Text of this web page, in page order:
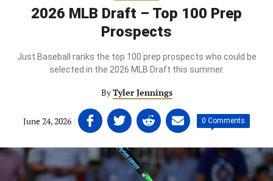
2026 MLB Draft – Top 100 Prep
Prospects
Just Baseball ranks the top 100 prep prospects who could be
selected in the 2026 MLB Draft this summer.
ByTyler Jennings
June 24, 2026 | Share
on
Facebook
(opens
in
Share
on
Twitter
(opens
in
Share
on
Linkedin
(opens
in
Share
on
email
(opens
in
| 0 Comments